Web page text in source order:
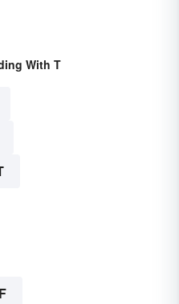
With T
F